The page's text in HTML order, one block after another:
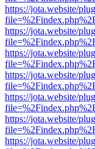
https://jota.website/
https://jota.website/
https://jota.website/
https://jota.website/
https://jota.website/
https://jota.website/
https://jota.website/